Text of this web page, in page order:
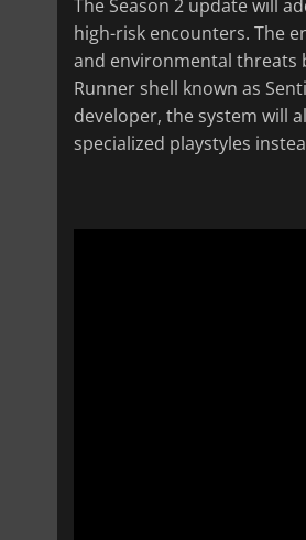
The Season 2 update will
high-risk encounters. The
and environmental threats
Runner shell known as
developer, the system will
specialized playstyles